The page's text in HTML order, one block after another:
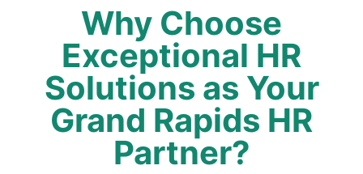
Why Choose
Exceptional HR
Solutions as Your
Grand Rapids HR
Partner?